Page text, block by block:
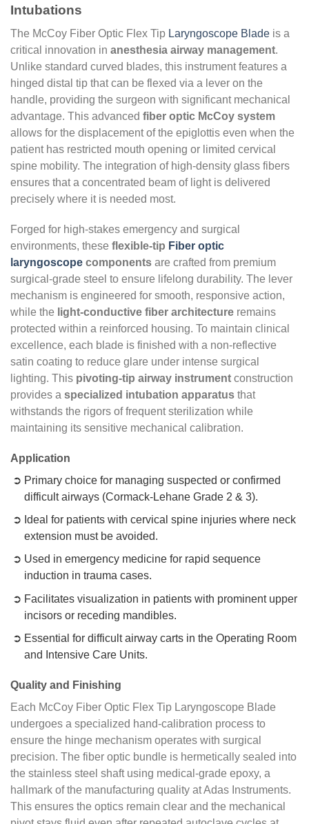
Intubations
The McCoy Fiber Optic Flex Tip Laryngoscope Blade is a
critical innovation in anesthesia airway management.
Unlike standard curved blades, this instrument features a
hinged distal tip that can be flexed via a lever on the
handle, providing the surgeon with significant mechanical
advantage. This advanced fiber optic McCoy system
allows for the displacement of the epiglottis even when the
patient has restricted mouth opening or limited cervical
spine mobility. The integration of high-density glass fibers
ensures that a concentrated beam of light is delivered
precisely where it is needed most.
Forged for high-stakes emergency and surgical
environments, these flexible-tip Fiber optic
laryngoscope components are crafted from premium
surgical-grade steel to ensure lifelong durability. The lever
mechanism is engineered for smooth, responsive action,
while the light-conductive fiber architecture remains
protected within a reinforced housing. To maintain clinical
excellence, each blade is finished with a non-reflective
satin coating to reduce glare under intense surgical
lighting. This pivoting-tip airway instrument construction
provides a specialized intubation apparatus that
withstands the rigors of frequent sterilization while
maintaining its sensitive mechanical calibration.
Application
Primary choice for managing suspected or confirmed
difficult airways (Cormack-Lehane Grade 2 & 3).
Ideal for patients with cervical spine injuries where neck
extension must be avoided.
Used in emergency medicine for rapid sequence
induction in trauma cases.
Facilitates visualization in patients with prominent upper
incisors or receding mandibles.
Essential for difficult airway carts in the Operating Room
and Intensive Care Units.
Quality and Finishing
Each McCoy Fiber Optic Flex Tip Laryngoscope Blade
undergoes a specialized hand-calibration process to
ensure the hinge mechanism operates with surgical
precision. The fiber optic bundle is hermetically sealed into
the stainless steel shaft using medical-grade epoxy, a
hallmark of the manufacturing quality at Adas Instruments.
This ensures the optics remain clear and the mechanical